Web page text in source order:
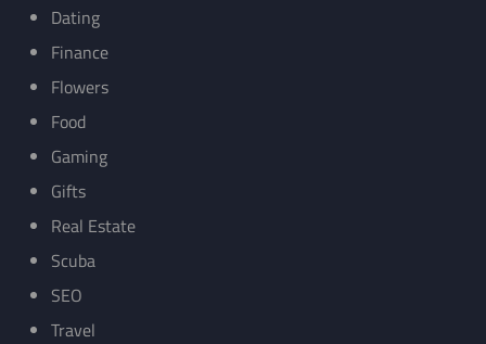
Dating
Finance
Flowers
Food
Gaming
Gifts
Real Estate
Scuba
SEO
Travel